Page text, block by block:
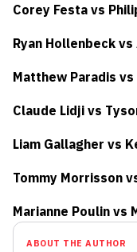
Corey Festa vs
Ryan Hollenbeck
Matthew Paradis
Claude Lidji vs
Liam Gallagher vs
Tommy Morrisson
Marianne Poulin vs
ABOUT THE AUTHOR